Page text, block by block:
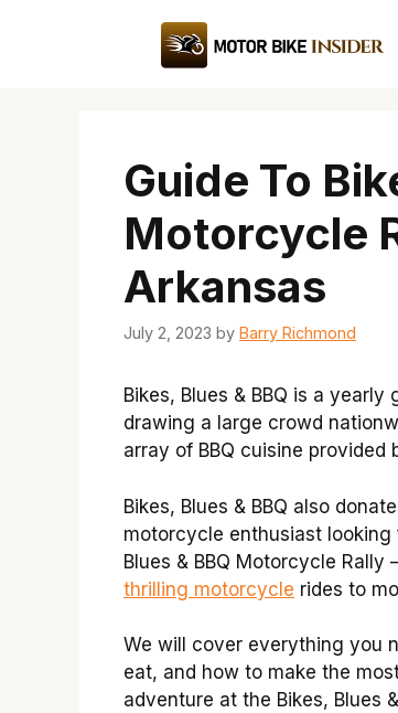
Guide To
Motorcycle
Arkansas
July 2, 2023 by Barry Richmond
Bikes, Blues & BBQ is a
drawing a large crowd
array of BBQ cuisine provided
Bikes, Blues & BBQ also
motorcycle enthusiast looking
Blues & BBQ Motorcycle
thrilling motorcycle rides to
We will cover everything you
eat, and how to make the
adventure at the Bikes, Blues